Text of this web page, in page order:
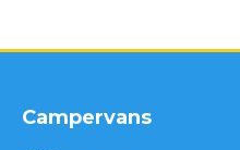
Campervans